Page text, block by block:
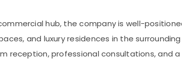
hub, the company is well-
and luxury residences in the
reception, professional consultations, and